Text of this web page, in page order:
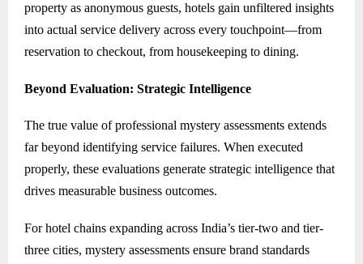
property as anonymous guests, hotels gain unfiltered insights
into actual service delivery across every touchpoint—from
reservation to checkout, from housekeeping to dining.
Beyond Evaluation: Strategic Intelligence
The true value of professional mystery assessments extends
far beyond identifying service failures. When executed
properly, these evaluations generate strategic intelligence that
drives measurable business outcomes.
For hotel chains expanding across India’s tier-two and tier-
three cities, mystery assessments ensure brand standards